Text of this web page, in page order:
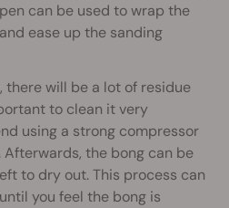
can be used to wrap the
ease up the sanding
will be a lot of residue
to clean it very
using a strong compressor
the bong can be
to dry out. This process can
you feel the bong is